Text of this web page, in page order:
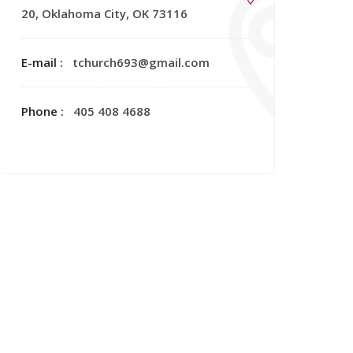
20, Oklahoma City, OK 73116
E-mail : tchurch693@gmail.com
Phone : 405 408 4688